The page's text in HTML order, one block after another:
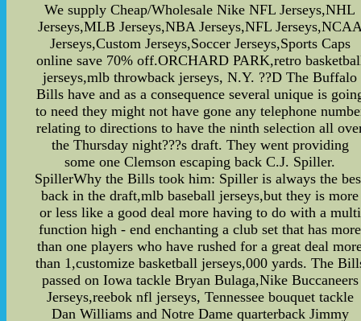
We supply Cheap/Wholesale Nike NFL Jerseys,NHL
Jerseys,MLB Jerseys,NBA Jerseys,NFL
Jerseys,Custom Jerseys,Soccer Jerseys,Sports Caps
online save 70% off.ORCHARD PARK,retro
jerseys,mlb throwback jerseys, N.Y. ??D The Buffalo
Bills have and as a consequence several unique is
to need they might not have gone any telephone
relating to directions to have the ninth selection all
the Thursday night???s draft. They went providing
some one Clemson escaping back C.J. Spiller.
SpillerWhy the Bills took him: Spiller is always the
back in the draft,mlb baseball jerseys,but they is more
or less like a good deal more having to do with a multi
function high - end enchanting a club set that has more
than one players who have rushed for a great deal
than 1,customize basketball jerseys,000 yards. The
passed on Iowa tackle Bryan Bulaga,Nike Buccaneers
Jerseys,reebok nfl jerseys, Tennessee bouquet tackle
Dan Williams and Notre Dame quarterback Jimmy